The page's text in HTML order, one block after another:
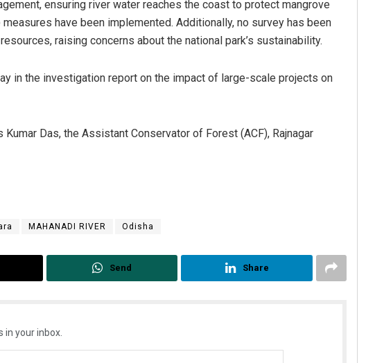
ensuring river water reaches the coast to protect mangrove
have been implemented. Additionally, no survey has been
raising concerns about the national park’s sustainability.
in the investigation report on the impact of large-scale projects on
Das, the Assistant Conservator of Forest (ACF), Rajnagar
MAHANADI RIVER Odisha
Send Share
in your inbox.